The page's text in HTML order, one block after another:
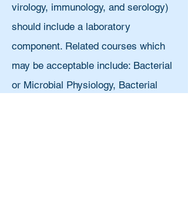
virology, immunology, and serology)
should include a laboratory
component. Related courses which
may be acceptable include: Bacterial
or Microbial Physiology, Bacterial